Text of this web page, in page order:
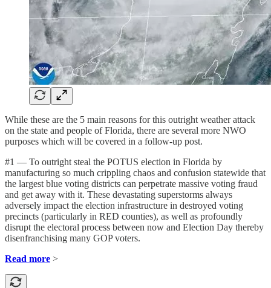
While these are the 5 main reasons for this outright weather attack
on the state and people of Florida, there are several more NWO
purposes which will be covered in a follow-up post.
#1 — To outright steal the POTUS election in Florida by
manufacturing so much crippling chaos and confusion statewide that
the largest blue voting districts can perpetrate massive voting fraud
and get away with it. These devastating superstorms always
adversely impact the election infrastructure in destroyed voting
precincts (particularly in RED counties), as well as profoundly
disrupt the electoral process between now and Election Day thereby
disenfranchising many GOP voters.
Read more >